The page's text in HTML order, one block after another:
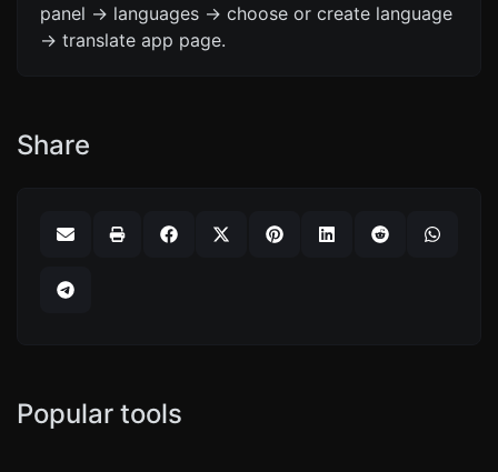
panel -> languages -> choose or create language
-> translate app page.
Share
Popular tools